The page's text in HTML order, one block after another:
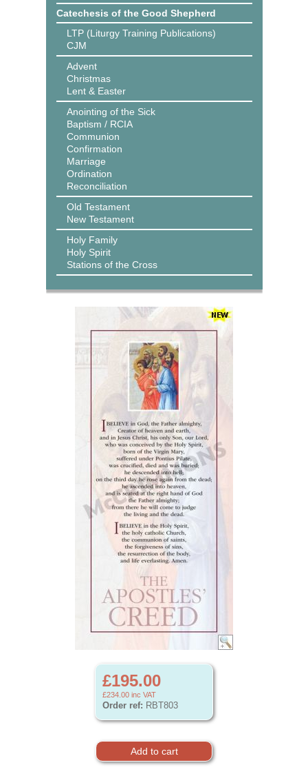
Catechesis of the Good Shepherd
LTP (Liturgy Training Publications)
CJM
Advent
Christmas
Lent & Easter
Anointing of the Sick
Baptism / RCIA
Communion
Confirmation
Marriage
Ordination
Reconciliation
Old Testament
New Testament
Holy Family
Holy Spirit
Stations of the Cross
£195.00
£234.00 inc VAT
Order ref: RBT803